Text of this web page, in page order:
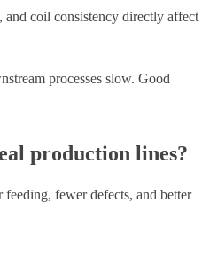
and coil consistency directly affect
processes slow. Good
production lines?
fewer defects, and better